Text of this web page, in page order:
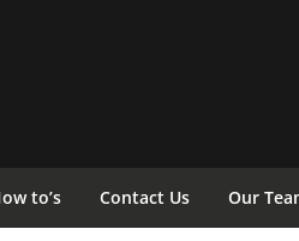
to’s Contact Us Our